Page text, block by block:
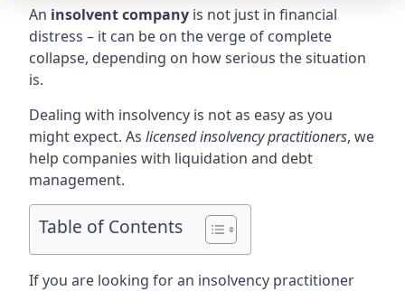
An insolvent company is not just in financial
distress – it can be on the verge of complete
collapse, depending on how serious the situation
is.
Dealing with insolvency is not as easy as you
might expect. As licensed insolvency practitioners, we
help companies with liquidation and debt
management.
Table of Contents
If you are looking for an insolvency practitioner